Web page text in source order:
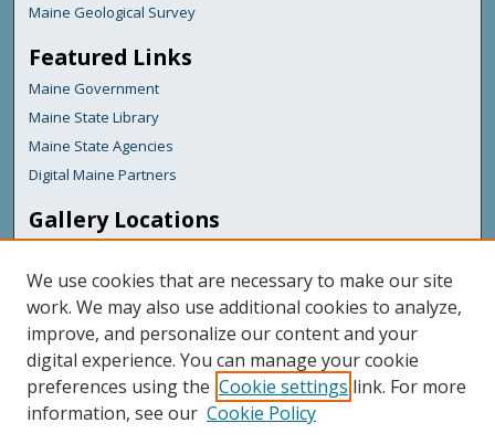
Maine Geological Survey
Featured Links
Maine Government
Maine State Library
Maine State Agencies
Digital Maine Partners
Gallery Locations
We use cookies that are necessary to make our site
work. We may also use additional cookies to analyze,
improve, and personalize our content and your
digital experience. You can manage your cookie
preferences using the Cookie settings link. For more
information, see our Cookie Policy